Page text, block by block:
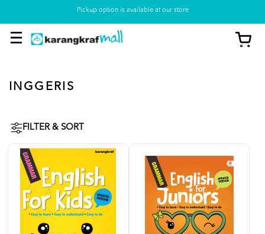
Pickup option is available at our store
INGGERIS
FILTER & SORT